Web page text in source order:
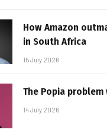
How Amazon
in South Africa
15 July 2026
The Popia
14 July 2026